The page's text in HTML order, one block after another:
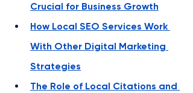
Crucial for Business Growth
How Local SEO Services Work
With Other Digital Marketing
Strategies
The Role of Local Citations and